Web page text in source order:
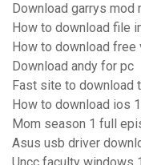
Download garrys
How to download file
How to download free
Download andy for pc
Fast site to download
How to download ios
Mom season 1 full
Asus usb driver